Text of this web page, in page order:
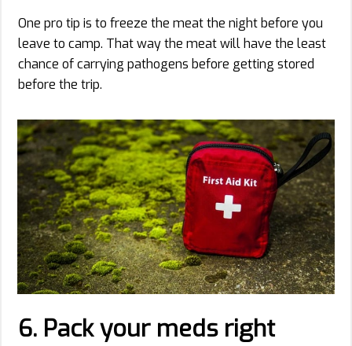
One pro tip is to freeze the meat the night before you
leave to camp. That way the meat will have the least
chance of carrying pathogens before getting stored
before the trip.
6. Pack your meds right